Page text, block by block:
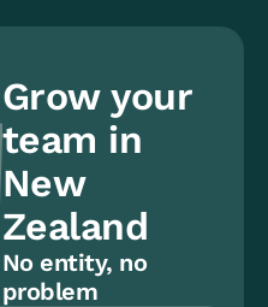
Grow your
team in
New
Zealand
No entity, no
problem